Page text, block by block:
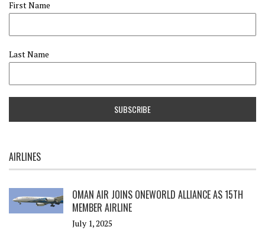
First Name
Last Name
AIRLINES
OMAN AIR JOINS ONEWORLD ALLIANCE AS 15TH
MEMBER AIRLINE
July 1, 2025